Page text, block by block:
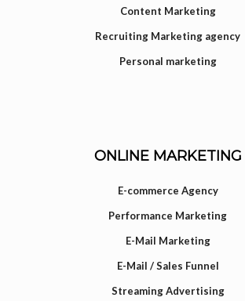
Content Marketing
Recruiting Marketing agency
Personal marketing
ONLINE MARKETING
E-commerce Agency
Performance Marketing
E-Mail Marketing
E-Mail / Sales Funnel
Streaming Advertising